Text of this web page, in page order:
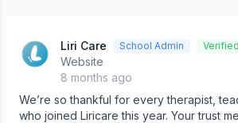
Liri Care School Admin Verified
Website
8 months ago
We’re so thankful for every therapist,
who joined Liricare this year. Your trust